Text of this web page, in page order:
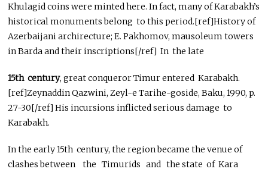
Khulagid coins were minted here. In fact, many of Karabakh’s
historical monuments belong to this period.[ref]History of
Azerbaijani archirecture; E. Pakhomov, mausoleum towers
in Barda and their inscriptions[/ref] In the late
15th century, great conqueror Timur entered Karabakh.
[ref]Zeynaddin Qazwini, Zeyl-e Tarihe-goside, Baku, 1990, p.
27-30[/ref] His incursions inflicted serious damage to
Karabakh.
In the early 15th century, the region became the venue of
clashes between the Timurids and the state of Kara